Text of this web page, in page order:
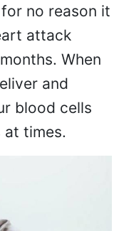
no reason it
attack
When
and
blood cells
at times.